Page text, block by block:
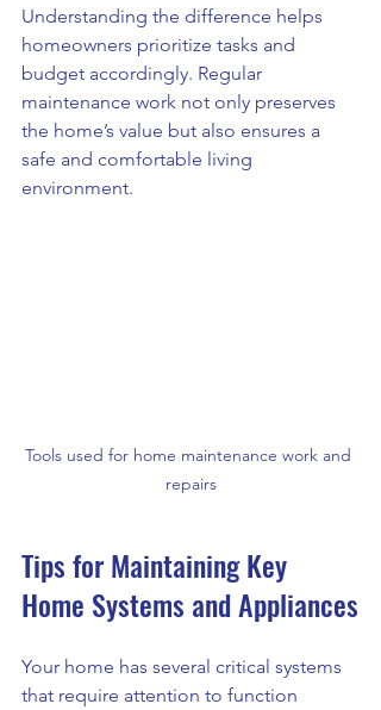
Understanding the difference helps
homeowners prioritize tasks and
budget accordingly. Regular
maintenance work not only preserves
the home’s value but also ensures a
safe and comfortable living
environment.
Tools used for home maintenance work and
repairs
Tips for Maintaining Key
Home Systems and Appliances
Your home has several critical systems
that require attention to function